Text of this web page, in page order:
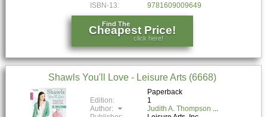
ISBN-13:
9781609009649
Find The
Cheapest Price!
click here!
Shawls You'll Love - Leisure Arts (6668)
Paperback
Edition:
1
Author:
Judith A. Thompson